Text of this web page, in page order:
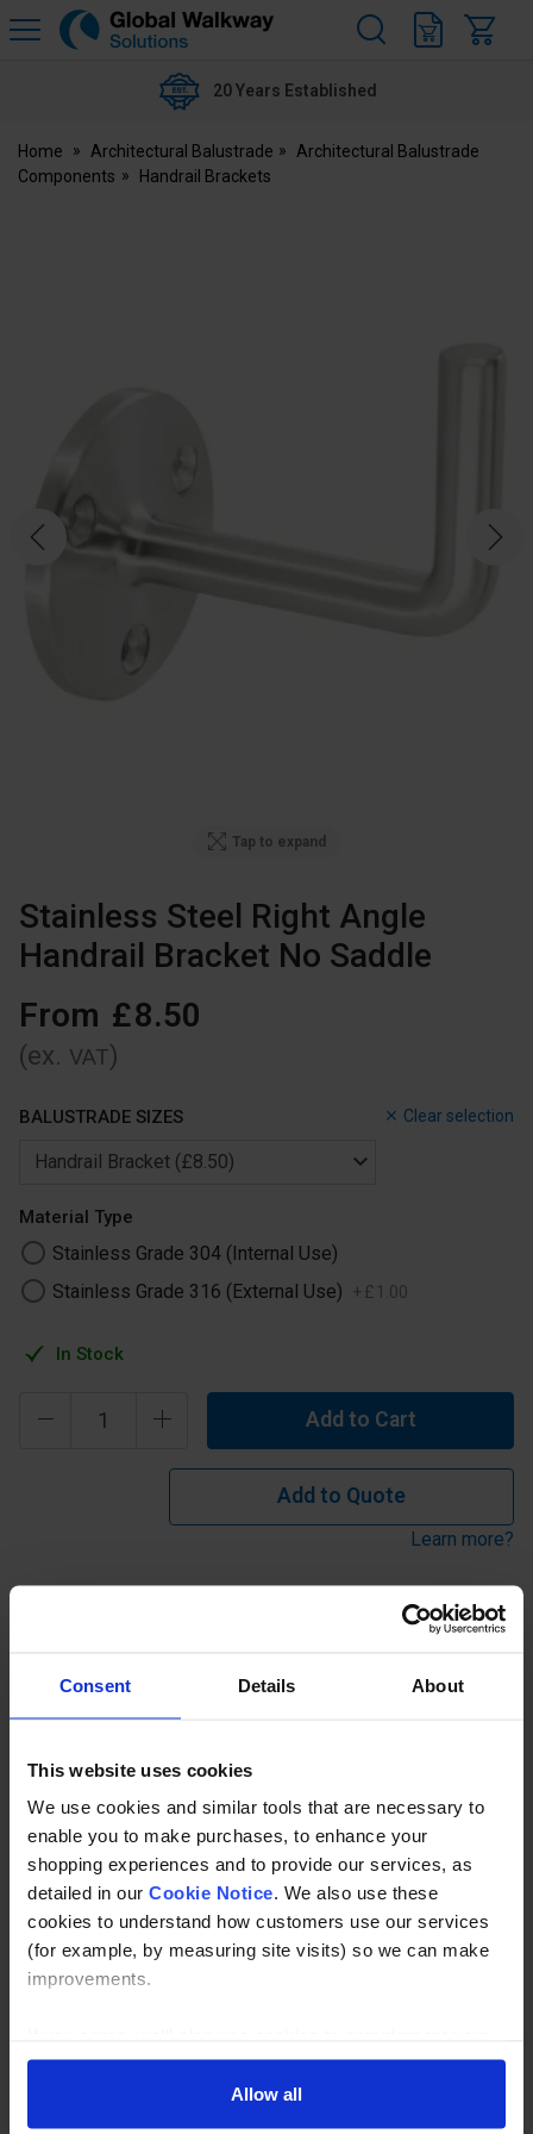
Consent Details About
This website uses cookies
We use cookies and similar tools that are necessary to
enable you to make purchases, to enhance your
shopping experiences and to provide our services, as
detailed in our Cookie Notice. We also use these
cookies to understand how customers use our services
(for example, by measuring site visits) so we can make
improvements.
shopping experience across our website as described in
our Cookie Notice. This includes using first and third-
party cookies, which store or access standard device
Allow all
Global
20 Years Established
Home Architectural Balustrade
Architectural Balustrade
Components
Handrail Brackets
Tap to expand
Stainless Steel Right Angle
Handrail Bracket No Saddle
From £8.50
(ex. VAT)
Clear selection
BALUSTRADE SIZES
Material Type
Stainless Grade 304 (Internal Use)
Stainless Grade 316 (External Use) + £ 1 .00
In Stock
Add to Cart
Add to Quote
Learn more?
Stainless Steel Right Angle Handrail Bracket No Saddle in
Read about our delivery policy
Buy with peace of mind, read our easy returns
policy here.